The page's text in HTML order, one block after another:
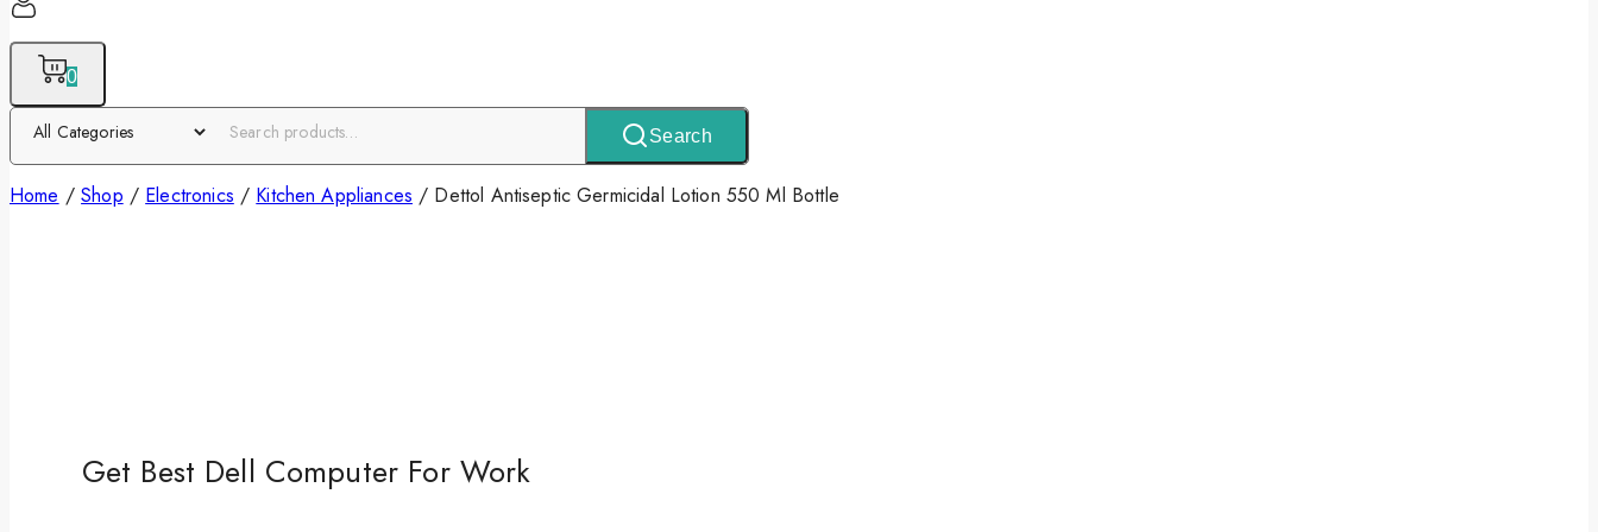
0
Search
Home / Shop / Electronics / Kitchen Appliances / Dettol Antiseptic Germicidal Lotion 550 Ml Bottle
Get Best Dell Computer For Work